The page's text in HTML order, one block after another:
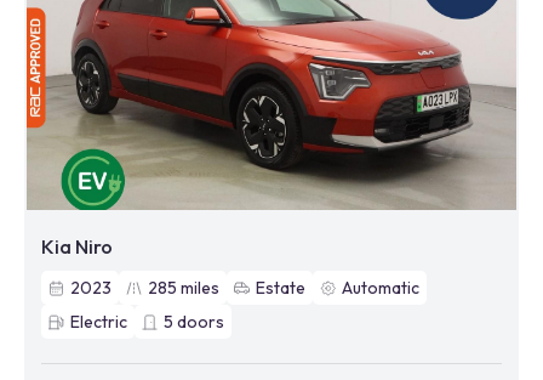
Kia Niro
2023 285 miles Estate
Automatic
Electric
5 doors